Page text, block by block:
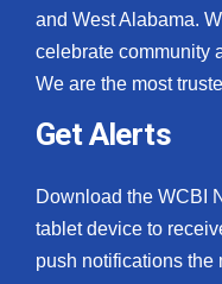
What’s On
Ion Plus
ABOUT US
FCC Applications
and West Alabama.
celebrate community
We are the most
Get Alerts
Download the WCBI
tablet device to
push notifications the